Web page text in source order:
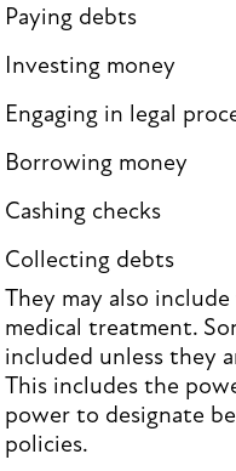
Paying debts
Investing money
Engaging in legal
Borrowing money
Cashing checks
Collecting debts
They may also
medical treatment.
included unless they
This includes the
power to designate
policies.